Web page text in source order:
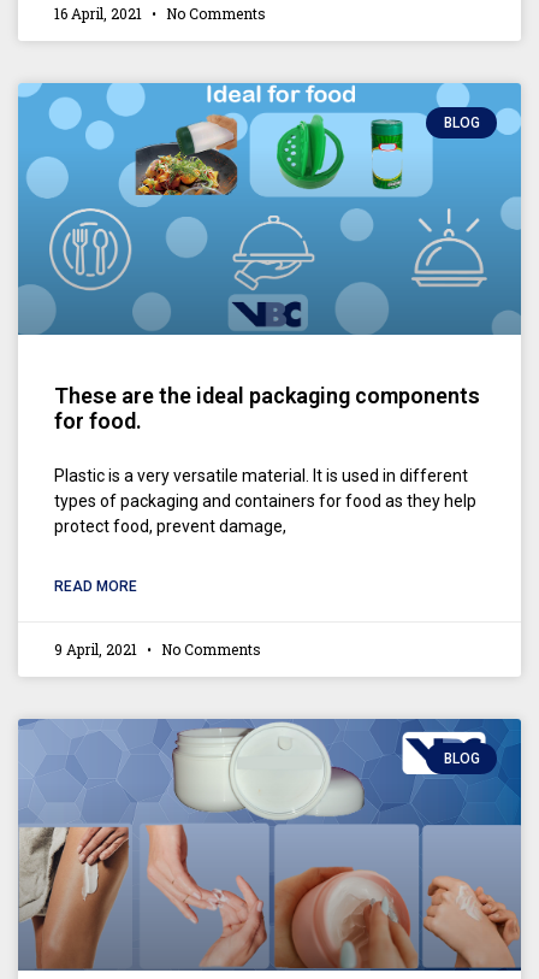
16 April, 2021 No Comments
BLOG
These are the ideal packaging components
for food.
Plastic is a very versatile material. It is used in different
types of packaging and containers for food as they help
protect food, prevent damage,
READ MORE
9 April, 2021 No Comments
BLOG